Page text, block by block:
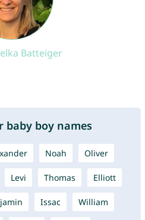
Batteiger
baby boy names
Noah Oliver
Levi Thomas Elliott
Issac William